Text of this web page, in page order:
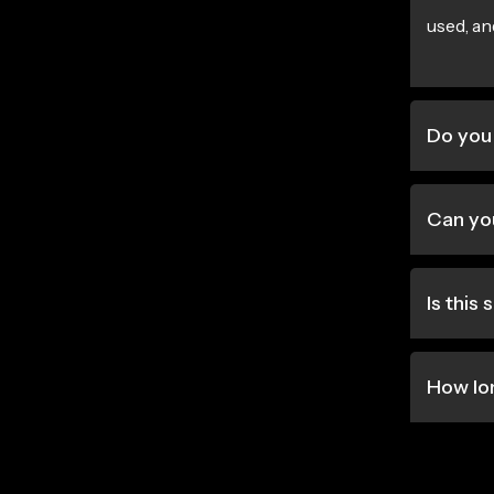
used,
Do
Can
Is this
How